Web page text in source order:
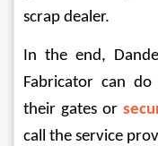
scrap dealer.
In the end,
Fabricator can
their gates or
call the service